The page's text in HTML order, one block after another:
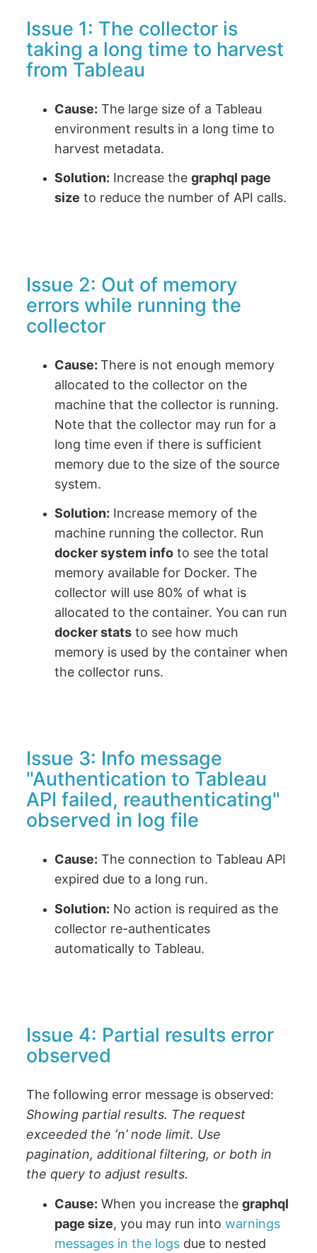
Issue 1: The collector is
taking a long time to harvest
from Tableau
Cause: The large size of a Tableau
environment results in a long time to
harvest metadata.
Solution: Increase thegraphql page
size to reduce the number of API calls.
Issue 2: Out of memory
errors while running the
collector
Cause:There is not enough memory
allocated to the collector on the
machine that the collector is running.
Note that the collector may run for a
long time even if there is sufficient
memory due to the size of the source
system.
Solution: Increase memory of the
machine running the collector. Run
docker system info to see the total
memory available for Docker. The
collector will use 80% of what is
allocated to the container. You can run
docker stats to see how much
memory is used by the container when
the collector runs.
Issue 3: Info message
"Authentication to Tableau
API failed, reauthenticating"
observed in log file
Cause: The connection to Tableau API
expired due to a long run.
Solution: No action is required as the
collector re-authenticates
automatically to Tableau.
Issue 4: Partial results error
observed
The following error message is observed:
Showing partial results. The request
exceeded the ‘n’ node limit. Use
pagination, additional filtering, or both in
the query to adjust results.
Cause: When you increase thegraphql
page size, you may run intowarnings
messages in the logs due to nested